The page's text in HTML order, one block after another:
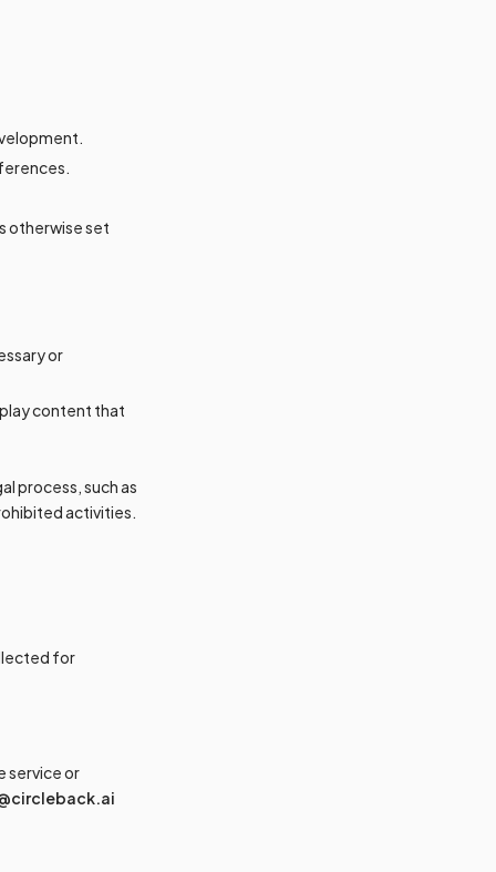
otherwise set
or
content that
process, such as
activities.
for
service or